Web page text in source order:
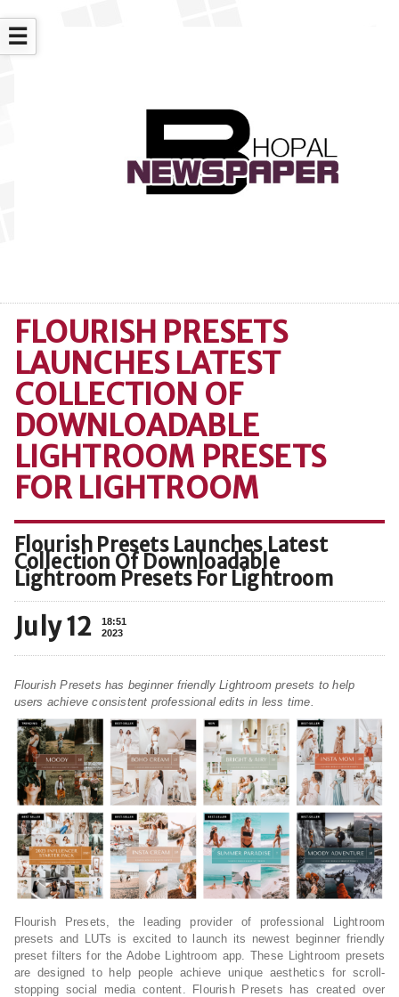
☰
FLOURISH PRESETS
LAUNCHES LATEST
COLLECTION OF
DOWNLOADABLE
LIGHTROOM PRESETS
FOR LIGHTROOM
Flourish Presets Launches Latest
Collection Of Downloadable
Lightroom Presets For Lightroom
July 12
18:51
2023
Flourish Presets has beginner friendly Lightroom presets to help
users achieve consistent professional edits in less time.
Flourish Presets, the leading provider of professional Lightroom
presets and LUTs is excited to launch its newest beginner friendly
preset filters for the Adobe Lightroom app. These Lightroom presets
are designed to help people achieve unique aesthetics for scroll-
stopping social media content. Flourish Presets has created over